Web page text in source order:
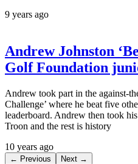
9 years ago
Andrew Johnston
Golf Foundation
Andrew took part in the against-
Challenge’ where he beat five
leaderboard. Andrew then took
Troon and the rest is history
10 years ago
← Previous Next →